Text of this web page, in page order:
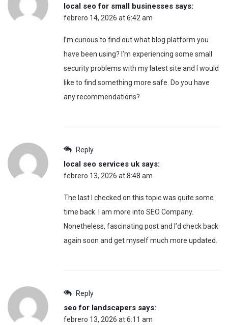
local seo for small businesses says:
febrero 14, 2026 at 6:42 am
I’m curious to find out what blog platform you
have been using? I’m experiencing some small
security problems with my latest site and I would
like to find something more safe. Do you have
any recommendations?
Reply
local seo services uk says:
febrero 13, 2026 at 8:48 am
The last I checked on this topic was quite some
time back. I am more into SEO Company.
Nonetheless, fascinating post and I’d check back
again soon and get myself much more updated.
Reply
seo for landscapers says:
febrero 13, 2026 at 6:11 am